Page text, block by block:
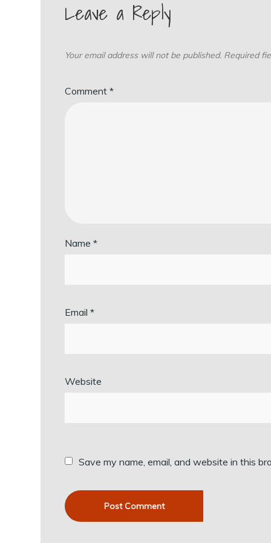
Leave a Reply
Your email address will not be published. Required
Comment*
Name*
Email*
Website
Save my name, email, and website in this